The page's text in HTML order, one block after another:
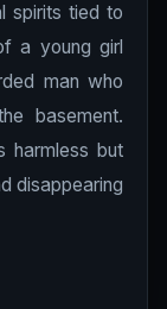
spirits tied to
a young girl
man who
basement.
harmless but
disappearing